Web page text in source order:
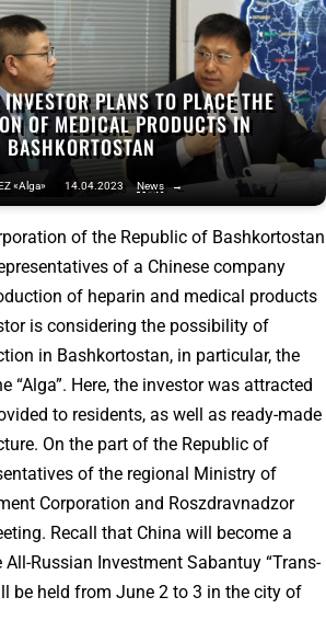
PLANS TO PLACE THE
OF MEDICAL PRODUCTS IN
BASHKORTOSTAN
«Alga» 14.04.2023 News →
of the Republic of Bashkortostan
of a Chinese company
of heparin and medical products
is considering the possibility of
in Bashkortostan, in particular, the
“Alga”. Here, the investor was attracted
to residents, as well as ready-made
On the part of the Republic of
of the regional Ministry of
Corporation and Roszdravnadzor
Recall that China will become a
Russian Investment Sabantuy “Trans-
be held from June 2 to 3 in the city of